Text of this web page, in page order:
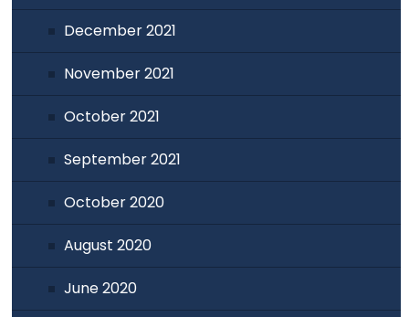
December 2021
November 2021
October 2021
September 2021
October 2020
August 2020
June 2020